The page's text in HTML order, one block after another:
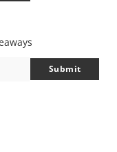
Submit